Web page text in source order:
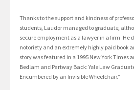
Thanks to the support and kindness of
students, Laudor managed to graduate,
secure employment as a lawyer in a firm. He
notoriety and an extremely highly paid book
story was featured in a 1995 New York Times
Bedlam and Partway Back: Yale Law
Encumbered by an Invisible Wheelchair.”